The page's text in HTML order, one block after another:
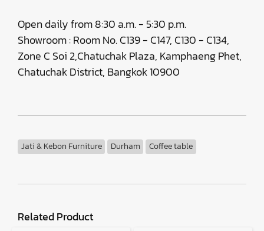
Open daily from 8:30 a.m. - 5:30 p.m.
Showroom : Room No. C139 - C147, C130 - C134,
Zone C Soi 2,Chatuchak Plaza, Kamphaeng Phet,
Chatuchak District, Bangkok 10900
Jati & Kebon Furniture Durham Coffee table
Related Product